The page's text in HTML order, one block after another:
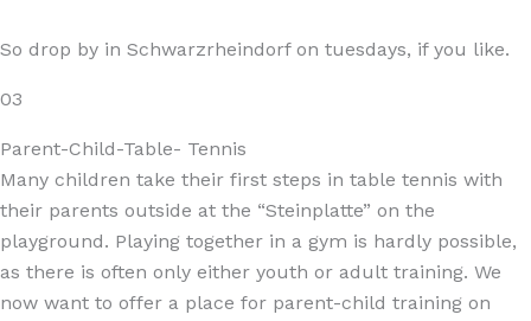
So drop by in Schwarzrheindorf on tuesdays, if you like.
03
Parent-Child-Table- Tennis
Many children take their first steps in table tennis with
their parents outside at the “Steinplatte” on the
playground. Playing together in a gym is hardly possible,
as there is often only either youth or adult training. We
now want to offer a place for parent-child training on